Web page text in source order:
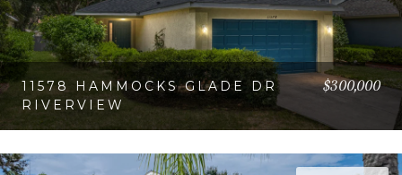
11578 HAMMOCKS GLADE DR
RIVERVIEW
$300,000